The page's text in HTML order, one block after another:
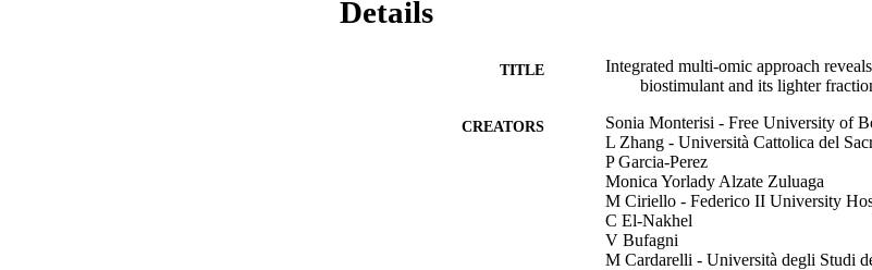
Details
TITLE
Integrated multi-omic approach
biostimulant and its lighter
CREATORS
Sonia Monterisi - Free University of
L Zhang - Università Cattolica del
P Garcia‑Perez
Monica Yorlady Alzate Zuluaga
M Ciriello - Federico II University
C El‑Nakhel
V Bufagni
M Cardarelli - Università degli Studi